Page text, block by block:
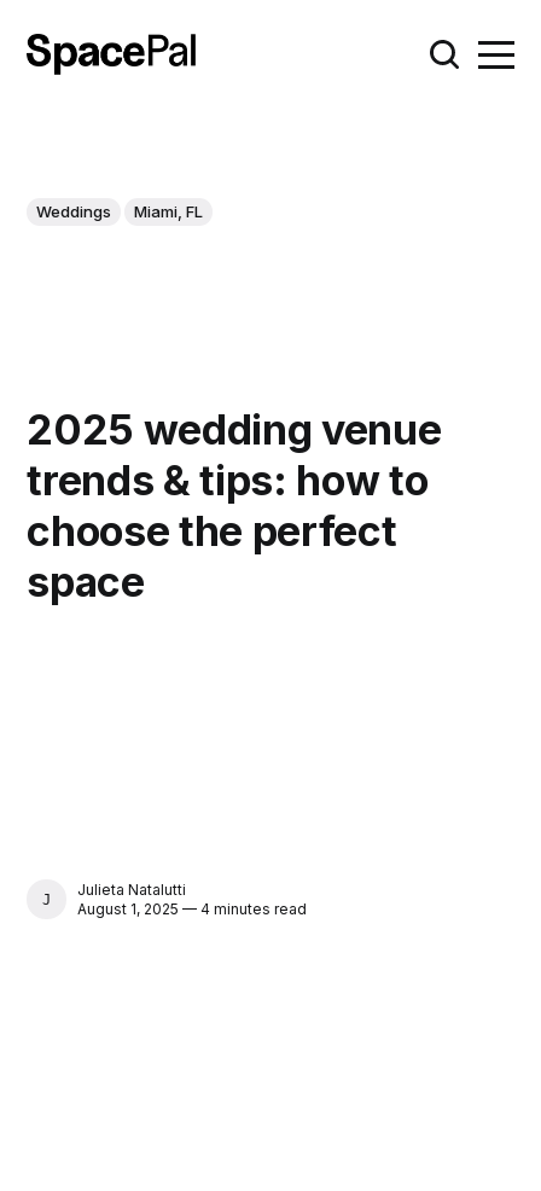
Weddings Miami, FL
2025 wedding venue
trends & tips: how to
choose the perfect
space
JULIETA NATALUTTI
Julieta Natalutti
August 1, 2025 — 4 minutes read